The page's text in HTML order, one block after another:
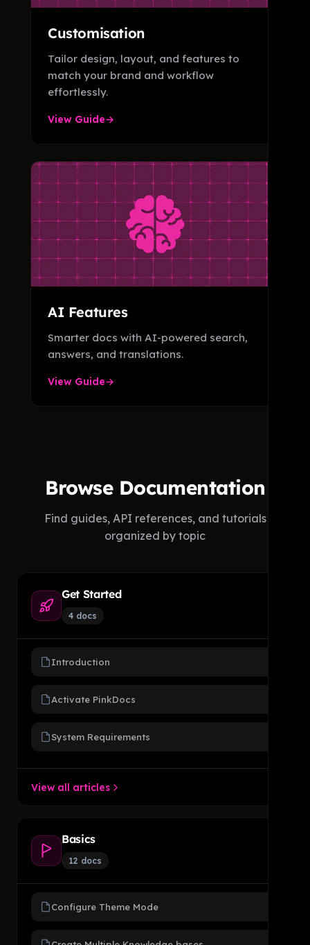
Customisation
Tailor design, layout, and features to
match your brand and workflow
effortlessly.
View Guide→
AI Features
Smarter docs with AI-powered search,
answers, and translations.
View Guide→
Browse Documentation
Find guides, API references, and tutorials
organized by topic
Get Started
4 docs
Introduction
Activate PinkDocs
System Requirements
View all articles
Basics
12 docs
Configure Theme Mode